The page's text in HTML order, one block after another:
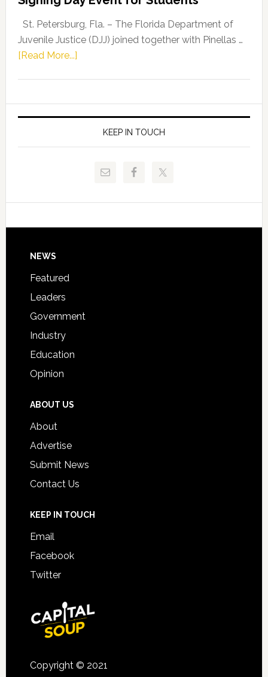
Kelly
Allison
Request
to
St. Petersburg, Fla. – The Florida Department of
Juvenile Justice (DJJ) joined together with Pinellas …
[Read More...]about
of
Juvenile
Justice
and
Technical
Signing
KEEP IN TOUCH
Footer
NEWS
Featured
Leaders
Government
Industry
Education
Opinion
ABOUT US
About
Advertise
Submit News
Contact Us
KEEP IN TOUCH
Email
Facebook
Twitter
Copyright © 2021